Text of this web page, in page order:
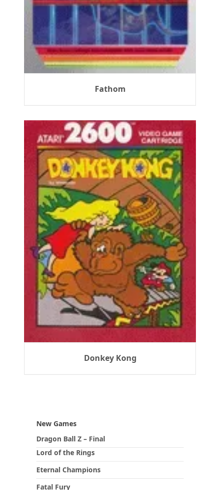
Fathom
Donkey Kong
New Games
Dragon Ball Z – Final
Lord of the Rings
Eternal Champions
Fatal Fury